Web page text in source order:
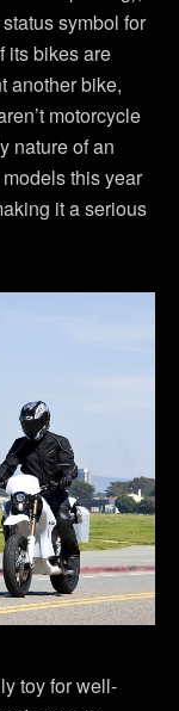
symbol for
its bikes are
another bike,
motorcycle
nature of an
this year
it a serious
toy for well-